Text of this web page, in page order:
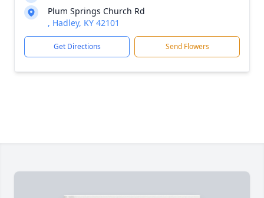
Plum Springs Church Rd
, Hadley, KY 42101
Get Directions Send Flowers